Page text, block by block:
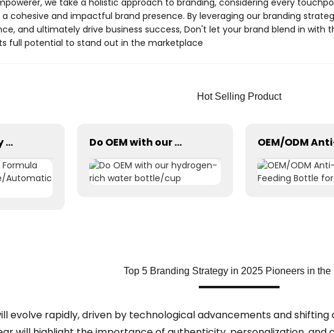
we take a holistic approach to branding, considering every
cohesive and impactful brand presence. By leveraging our branding
and ultimately drive business success, Don't let your brand blend in with
full potential to stand out in the marketplace
Hot Selling Product
OEM/ODM/Baby Formula Dispenser Machine/Automatic Powder Blending Do OEM with our hydrogen-rich water bottle/cup
Top 5 Branding Strategy in 2025 Pioneers in the
evolve rapidly, driven by technological advancements and